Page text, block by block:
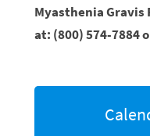
Myasthenia
at: (800) 574-7884